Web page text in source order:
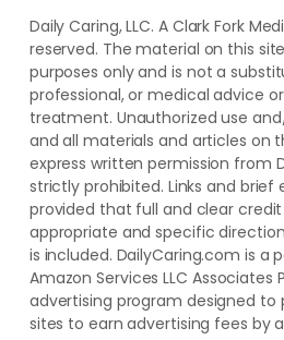
Daily Caring, LLC. A Clark Fork
reserved. The material on this
purposes only and is not a
professional, or medical advice
treatment. ​Unauthorized use
and ​all materials and articles ​on
express written permission from
strictly prohibited. Links and brief
provided that full and clear credit
appropriate and specific
is included. DailyCaring.com is a
Amazon Services LLC
advertising program designed to
sites to earn advertising fees by